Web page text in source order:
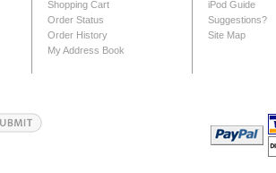
Shopping Cart
Order Status
Order History
My Address Book
iPod Guide
Suggestions?
Site Map